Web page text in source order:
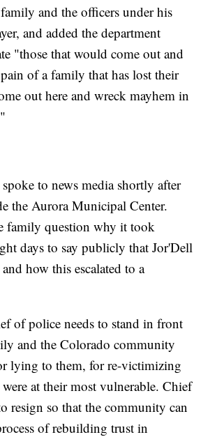
and the officers under his
and added the department
"those that would come out and
of a family that has lost their
out here and wreck mayhem in
to news media shortly after
the Aurora Municipal Center.
family question why it took
days to say publicly that Jor'Dell
how this escalated to a
of police needs to stand in front
and the Colorado community
lying to them, for re-victimizing
at their most vulnerable. Chief
resign so that the community can
of rebuilding trust in